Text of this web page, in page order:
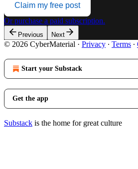
Claim my free post
Or purchase a paid subscription.
Previous Next
© 2026 CyberMaterial · Privacy ∙ Terms ∙
Start your Substack
Get the app
Substack is the home for great culture